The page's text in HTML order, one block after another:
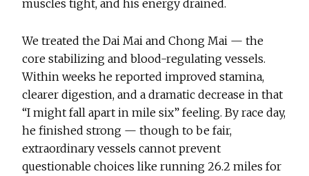
muscles tight, and his energy drained.
We treated the Dai Mai and Chong Mai — the
core stabilizing and blood-regulating vessels.
Within weeks he reported improved stamina,
clearer digestion, and a dramatic decrease in that
“I might fall apart in mile six” feeling. By race day,
he finished strong — though to be fair,
extraordinary vessels cannot prevent
questionable choices like running 26.2 miles for